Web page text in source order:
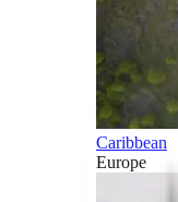
Caribbean
Europe